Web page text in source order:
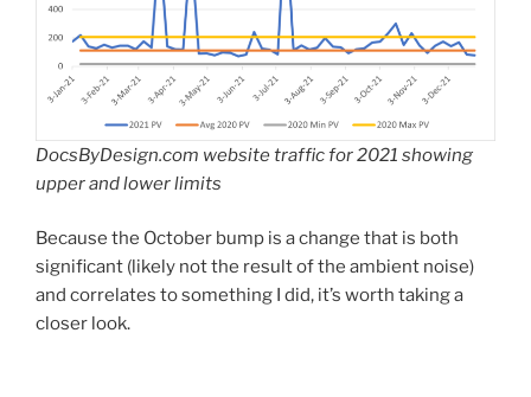
DocsByDesign.com website traffic for 2021 showing
upper and lower limits
Because the October bump is a change that is both
significant (likely not the result of the ambient noise)
and correlates to something I did, it’s worth taking a
closer look.